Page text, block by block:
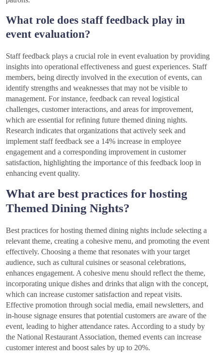
What role does staff feedback play in
event evaluation?
Staff feedback plays a crucial role in event evaluation by providing
insights into operational effectiveness and guest experiences. Staff
members, being directly involved in the execution of events, can
identify strengths and weaknesses that may not be visible to
management. For instance, feedback can reveal logistical
challenges, customer interactions, and areas for improvement,
which are essential for refining future themed dining nights.
Research indicates that organizations that actively seek and
implement staff feedback see a 14% increase in employee
engagement and a corresponding improvement in customer
satisfaction, highlighting the importance of this feedback loop in
enhancing event quality.
What are best practices for hosting
Themed Dining Nights?
Best practices for hosting themed dining nights include selecting a
relevant theme, creating a cohesive menu, and promoting the event
effectively. Choosing a theme that resonates with your target
audience, such as cultural cuisines or seasonal celebrations,
enhances engagement. A cohesive menu should reflect the theme,
incorporating unique dishes and drinks that align with the concept,
which can increase customer satisfaction and repeat visits.
Effective promotion through social media, email newsletters, and
in-house signage ensures that potential customers are aware of the
event, leading to higher attendance rates. According to a study by
the National Restaurant Association, themed events can increase
customer interest and boost sales by up to 20%.